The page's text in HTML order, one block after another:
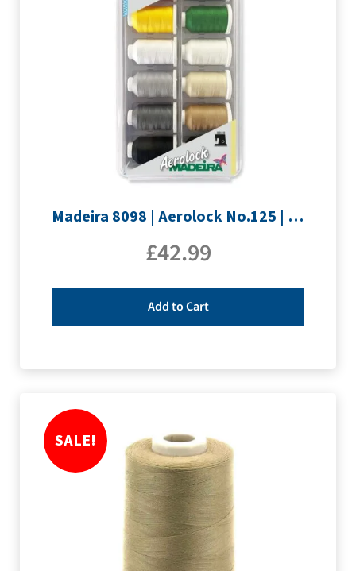
Madeira 8098 | Aerolock No.125 | 12 x 1200m: Solid Colours
£42.99
Add to Cart
SALE!